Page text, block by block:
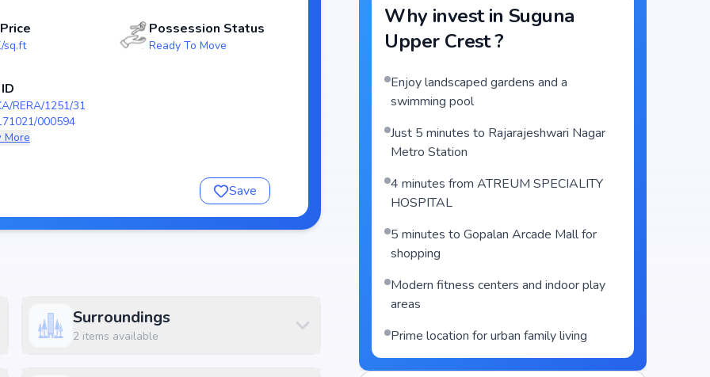
scheduled by , Suguna Upper Crest stands as a
future-ready home in Rajarajeshwari nagar, Bangalore.
along with lifestyle features such as
indoor play areas. The amenities are designed to
sq.ft
Possession Status
Ready To Move
RERA/1251/31
000594
More
Save
Surroundings
2items available
Why invest in Suguna
Upper Crest?
Enjoy landscaped gardens and a
swimming pool
Just 5 minutes to Rajarajeshwari Nagar
Metro Station
4 minutes from ATREUM SPECIALITY
HOSPITAL
5 minutes to Gopalan Arcade Mall for
shopping
Modern fitness centers and indoor play
areas
Prime location for urban family living